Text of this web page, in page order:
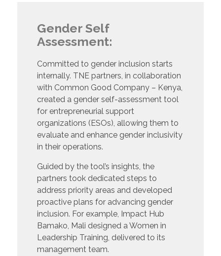
Gender Self
Assessment:
Committed to gender inclusion starts
internally. TNE partners, in collaboration
with Common Good Company – Kenya,
created a gender self-assessment tool
for entrepreneurial support
organizations (ESOs), allowing them to
evaluate and enhance gender inclusivity
in their operations.
Guided by the tool’s insights, the
partners took dedicated steps to
address priority areas and developed
proactive plans for advancing gender
inclusion. For example, Impact Hub
Bamako, Mali designed a Women in
Leadership Training, delivered to its
management team.